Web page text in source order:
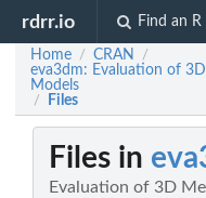
rdrr.io Find an R
Home / CRAN /
eva3dm: Evaluation of
Models
/ Files
Files in
Evaluation of 3D